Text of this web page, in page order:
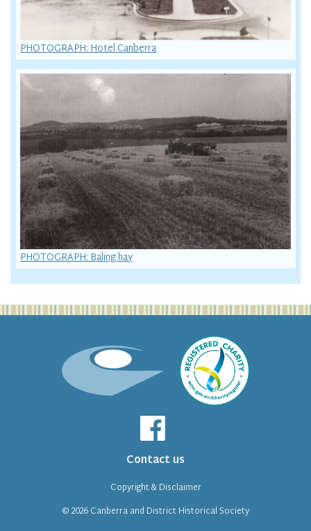
PHOTOGRAPH: Hotel Canberra
PHOTOGRAPH: Baling hay
Contact us
© 2026Canberra and District Historical Society
Copyright & Disclaimer